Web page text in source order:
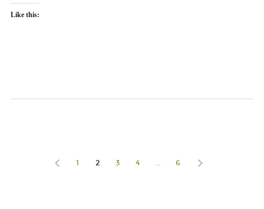
Like this:
1 2 3 4 … 6